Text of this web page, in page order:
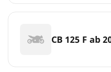
CB 125 F ab